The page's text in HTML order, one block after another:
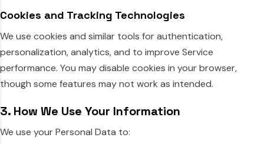
Cookies and Tracking Technologies
We use cookies and similar tools for authentication,
personalization, analytics, and to improve Service
performance. You may disable cookies in your browser,
though some features may not work as intended.
3. How We Use Your Information
We use your Personal Data to: